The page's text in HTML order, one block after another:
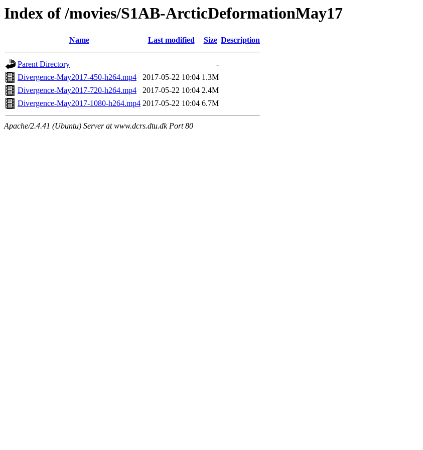
Index of /movies/S1AB-ArcticDeformationMay17
Name Last modified Size Description
Parent Directory
-
Divergence-May2017-450-h264.mp4
2017-05-22 10:04 1.3M
Divergence-May2017-720-h264.mp4
2017-05-22 10:04 2.4M
Divergence-May2017-1080-h264.mp4 2017-05-22 10:04 6.7M
Apache/2.4.41 (Ubuntu) Server at www.dcrs.dtu.dk Port 80